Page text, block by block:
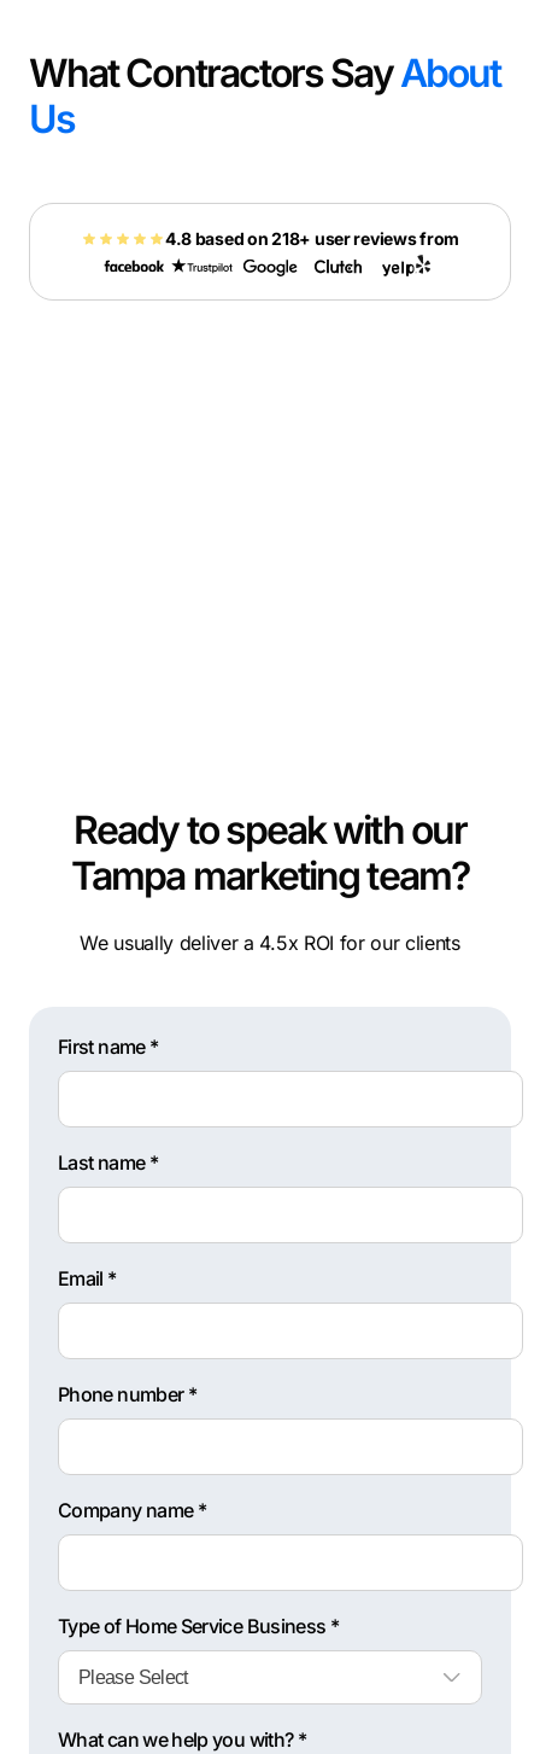
What Contractors SayAbout
Us
4.8 based on 218+ user reviews from
Ready to speak with our
Tampa marketing team?
We usually deliver a 4.5x ROI for our clients
First name *
Last name *
Email *
Phone number *
Company name *
Type of Home Service Business *
What can we help you with? *